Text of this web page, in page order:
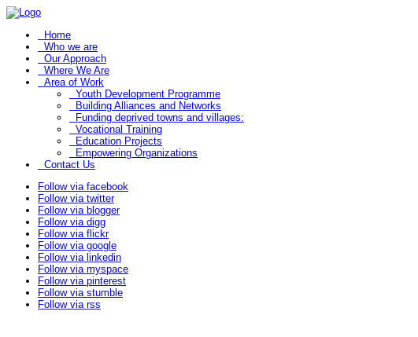
Home
Who we are
Our Approach
Where We Are
Area of Work
Youth Development Programme
Building Alliances and Networks
Funding deprived towns and villages:
Vocational Training
Education Projects
Empowering Organizations
Contact Us
Follow via facebook
Follow via twitter
Follow via blogger
Follow via digg
Follow via flickr
Follow via google
Follow via linkedin
Follow via myspace
Follow via pinterest
Follow via stumble
Follow via rss